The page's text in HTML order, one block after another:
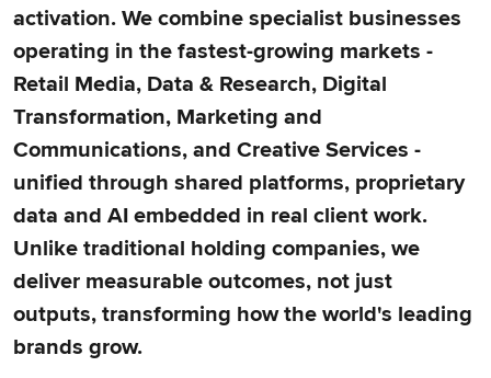
activation. We combine specialist businesses
operating in the fastest-growing markets -
Retail Media, Data & Research, Digital
Transformation, Marketing and
Communications, and Creative Services -
unified through shared platforms, proprietary
data and AI embedded in real client work.
Unlike traditional holding companies, we
deliver measurable outcomes, not just
outputs, transforming how the world's leading
brands grow.